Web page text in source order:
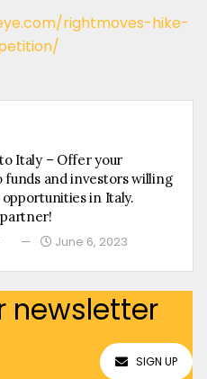
rightmoves-hike-
Italy – Offer your
funds and investors willing
in Italy.
June 6, 2023
newsletter
SIGN UP